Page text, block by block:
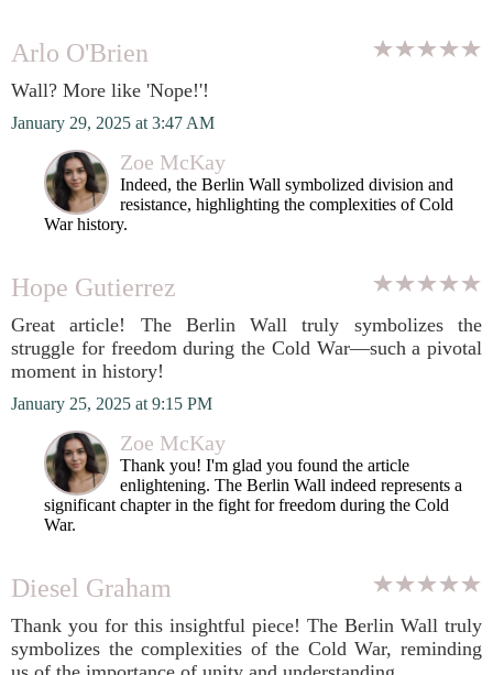
Arlo O'Brien
Wall? More like 'Nope!'!
January 29, 2025 at 3:47 AM
Zoe McKay
Indeed, the Berlin Wall symbolized division and
resistance, highlighting the complexities of Cold
War history.
Hope Gutierrez
Great article! The Berlin Wall truly symbolizes the
struggle for freedom during the Cold War—such a pivotal
moment in history!
January 25, 2025 at 9:15 PM
Zoe McKay
Thank you! I'm glad you found the article
enlightening. The Berlin Wall indeed represents a
significant chapter in the fight for freedom during the Cold
War.
Diesel Graham
Thank you for this insightful piece! The Berlin Wall truly
symbolizes the complexities of the Cold War, reminding